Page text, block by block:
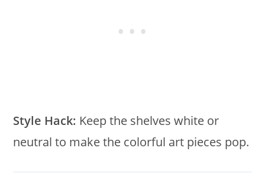
Style Hack: Keep the shelves white or
neutral to make the colorful art pieces pop.